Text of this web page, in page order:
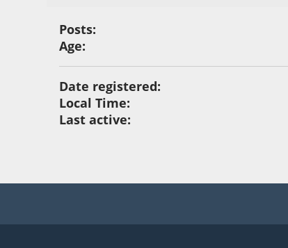
Posts:
Age:
Date registered:
Local Time:
Last active: